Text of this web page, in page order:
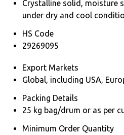
Crystalline solid, moisture
under dry and cool
HS Code
29269095
Export Markets
Global, including USA,
Packing Details
25 kg bag/drum or as per
Minimum Order Quantity